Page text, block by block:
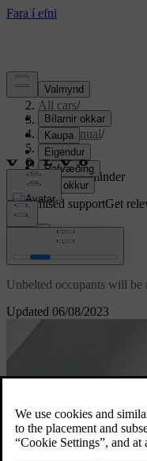
Support/
All cars/
S80 2016/
User manual/
Safety/
Seatbelt/
Seatbelt reminder
Customised supportGet
Updated 06/08/2023
Seatbelt reminder
Unbelted occupants will be